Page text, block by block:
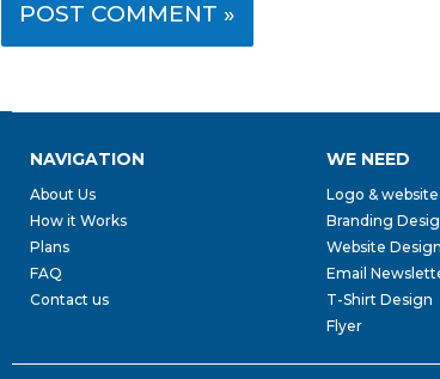
NAVIGATION
About Us
How it Works
Plans
FAQ
Contact us
WE NEED
Logo & website
Branding
Website Design
Email
T-Shirt Design
Flyer